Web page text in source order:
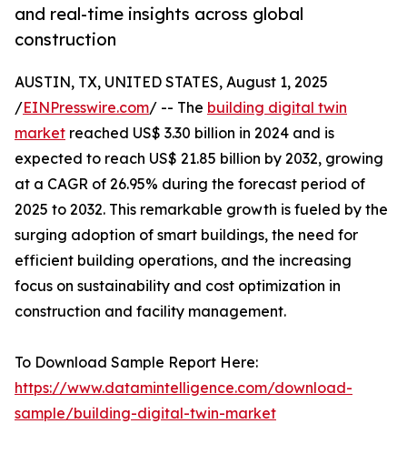
and real-time insights across global
construction
AUSTIN, TX, UNITED STATES, August 1, 2025
/EINPresswire.com/ -- The building digital twin
market reached US$ 3.30 billion in 2024 and is
expected to reach US$ 21.85 billion by 2032, growing
at a CAGR of 26.95% during the forecast period of
2025 to 2032. This remarkable growth is fueled by the
surging adoption of smart buildings, the need for
efficient building operations, and the increasing
focus on sustainability and cost optimization in
construction and facility management.
To Download Sample Report Here:
https://www.datamintelligence.com/download-
sample/building-digital-twin-market